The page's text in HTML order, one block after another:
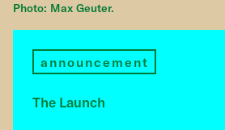
Photo: Max Geuter.
announcement
The Launch